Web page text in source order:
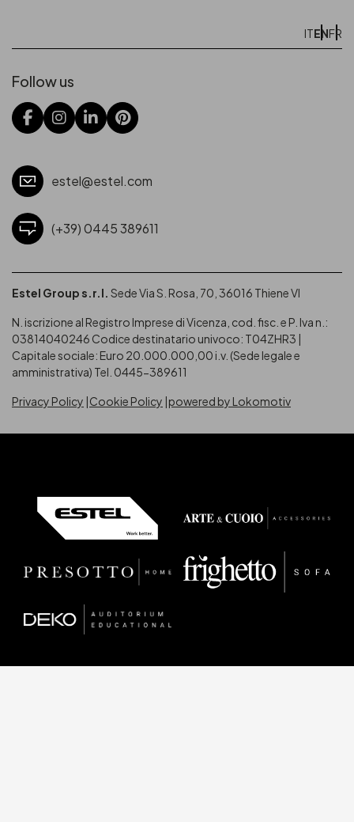
ITENFR
Follow us
estel@estel.com
(+39) 0445 389611
Estel Group s.r.l. Sede Via S. Rosa, 70, 36016 Thiene VI
N. iscrizione al Registro Imprese di Vicenza, cod. fisc. e P. Iva n.:
03814040246 Codice destinatario univoco: T04ZHR3 |
Capitale sociale: Euro 20.000.000,00 i.v. (Sede legale e
amministrativa) Tel. 0445-389611
Privacy Policy Cookie Policy powered by Lokomotiv